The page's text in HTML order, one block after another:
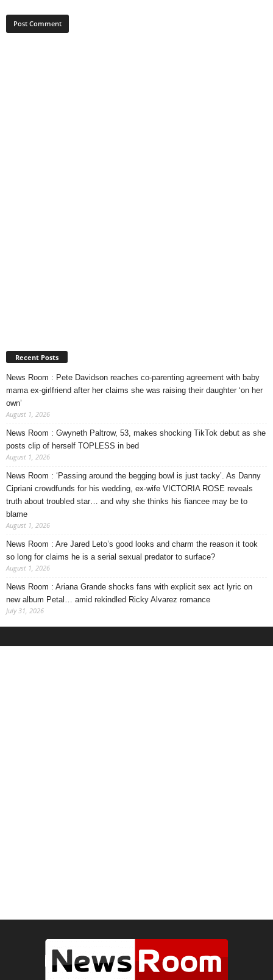
Recent Posts
News Room : Pete Davidson reaches co-parenting agreement with baby
mama ex-girlfriend after her claims she was raising their daughter ‘on her
own’
August 1, 2026
News Room : Gwyneth Paltrow, 53, makes shocking TikTok debut as she
posts clip of herself TOPLESS in bed
August 1, 2026
News Room : ‘Passing around the begging bowl is just tacky’. As Danny
Cipriani crowdfunds for his wedding, ex-wife VICTORIA ROSE reveals
truth about troubled star… and why she thinks his fiancee may be to
blame
August 1, 2026
News Room : Are Jared Leto’s good looks and charm the reason it took
so long for claims he is a serial sexual predator to surface?
August 1, 2026
News Room : Ariana Grande shocks fans with explicit sex act lyric on
new album Petal… amid rekindled Ricky Alvarez romance
July 31, 2026